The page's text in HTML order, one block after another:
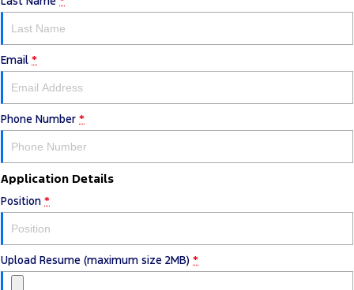
Email *
Phone Number *
Application Details
Position *
Upload Resume (maximum size 2MB) *